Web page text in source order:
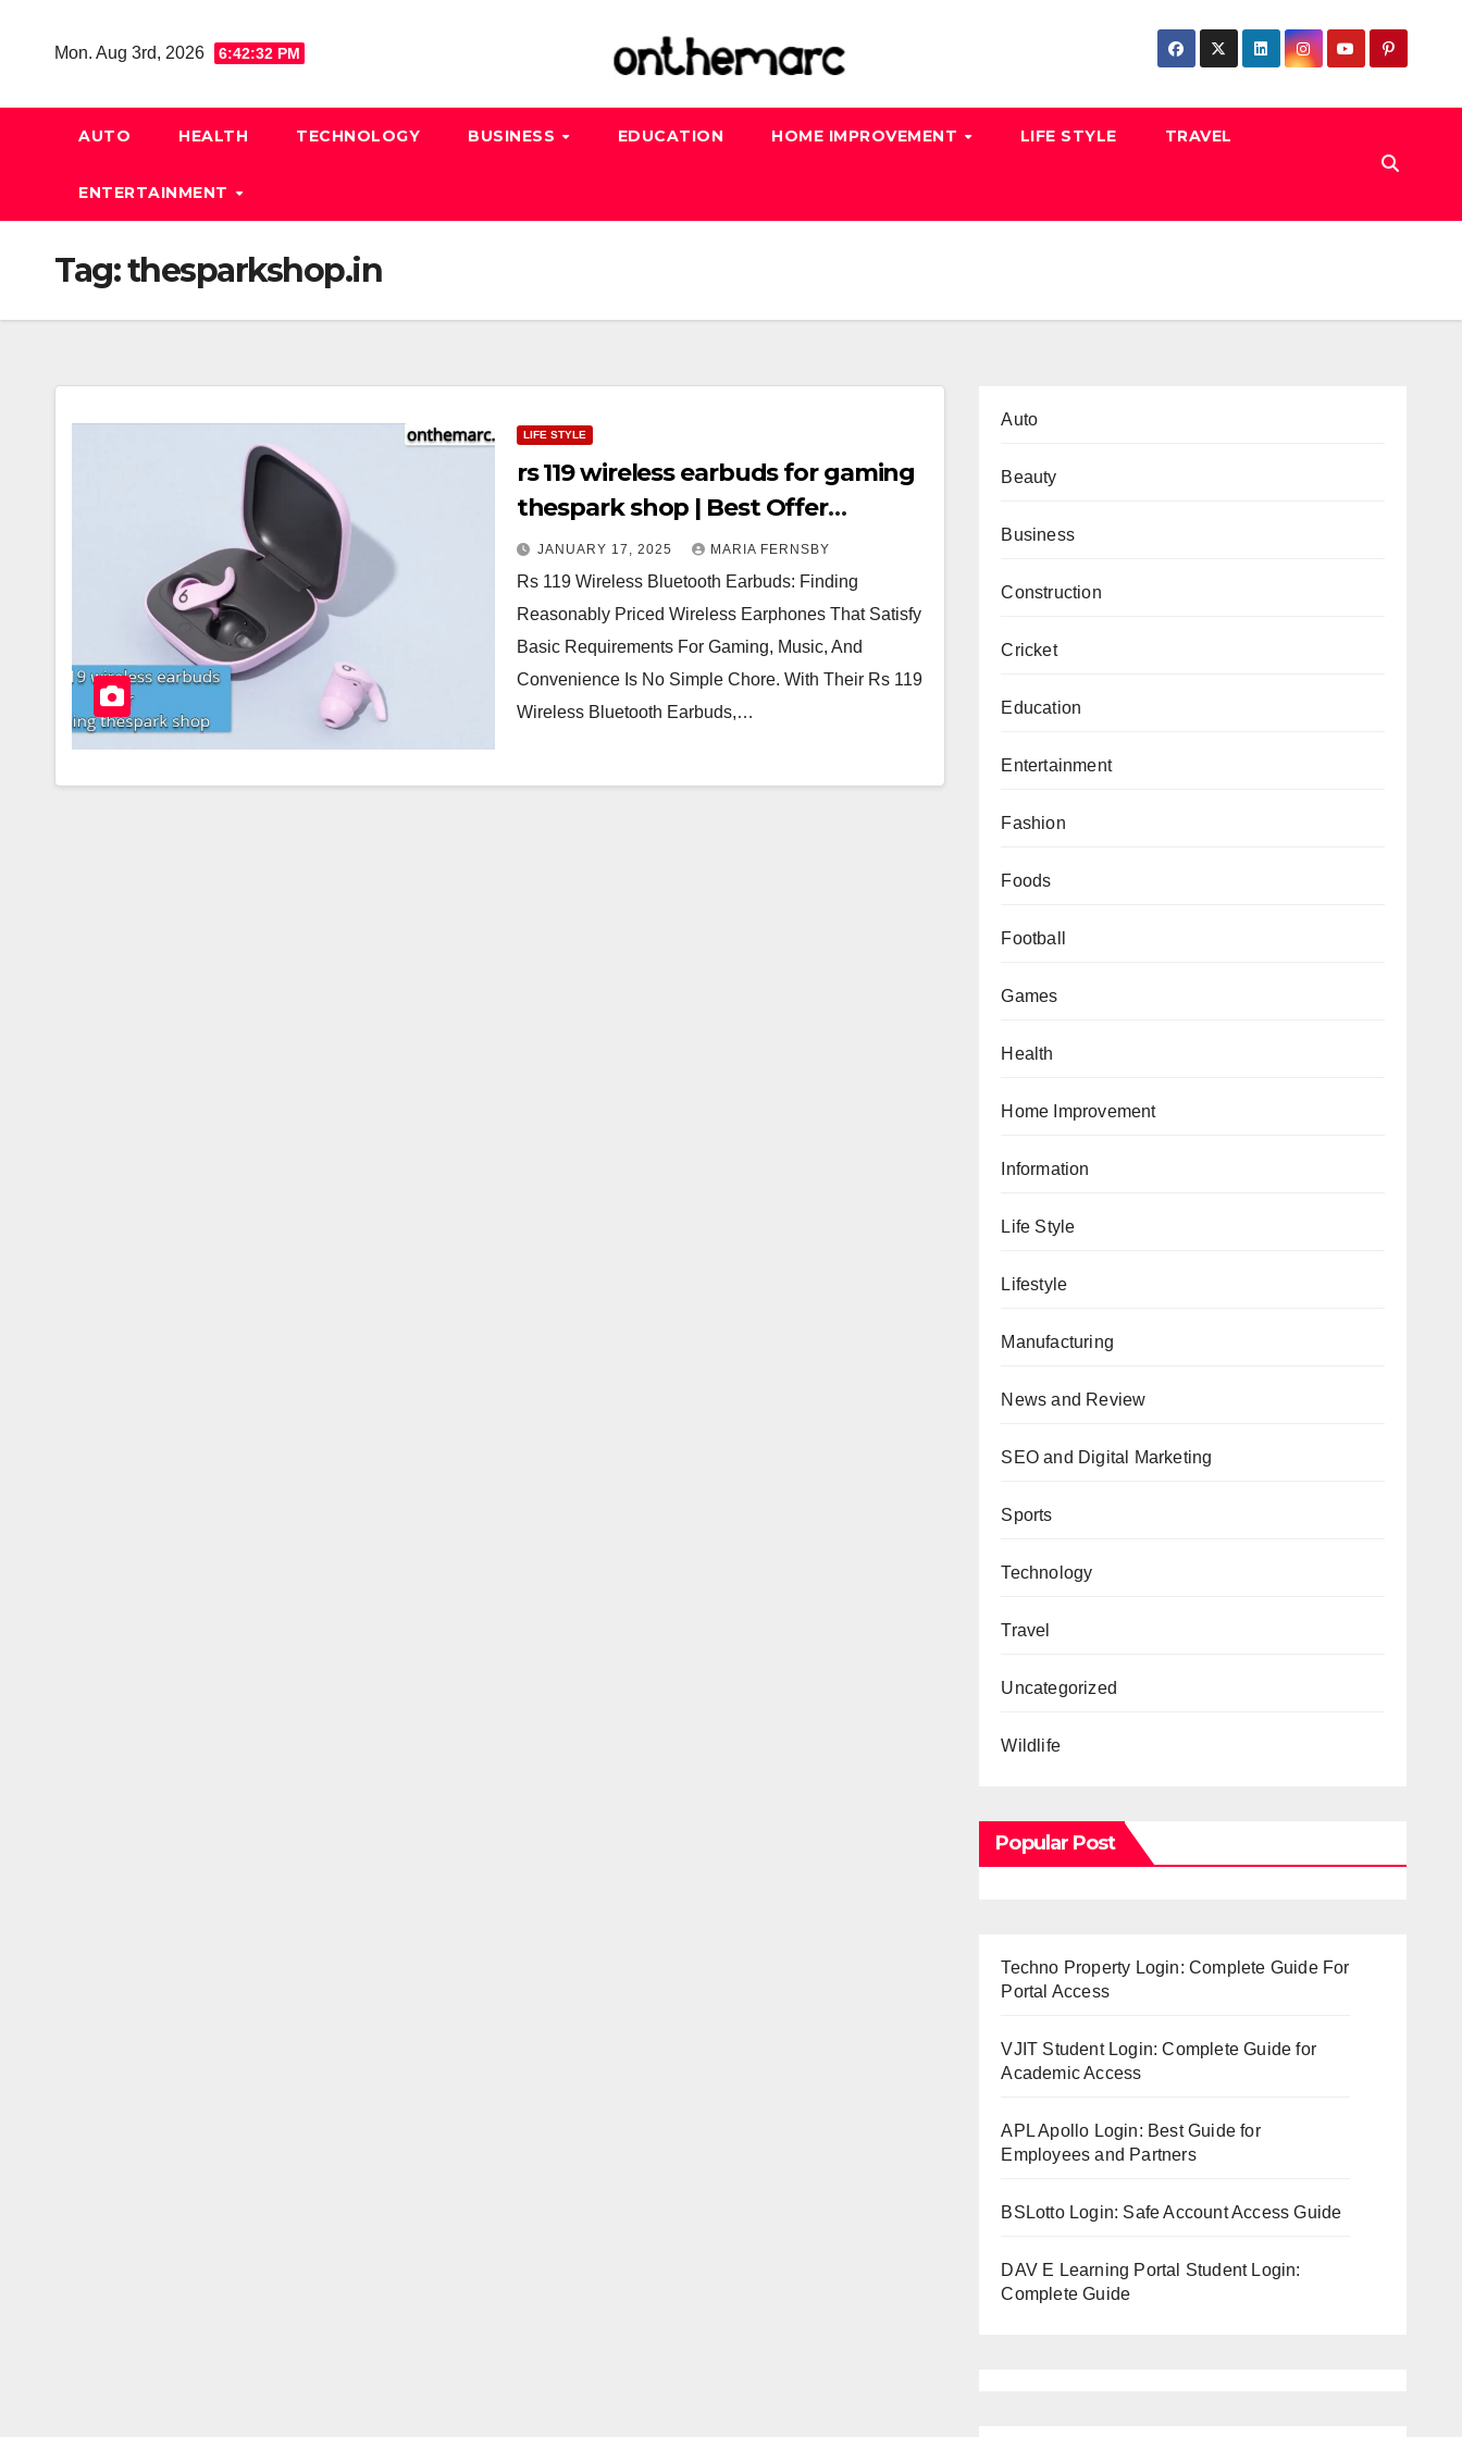
Mon. Aug 3rd, 2026 6:42:33 PM
AUTO HEALTH TECHNOLOGY BUSINESS EDUCATION HOME IMPROVEMENT LIFE STYLE TRAVEL
ENTERTAINMENT
Tag:thesparkshop.in
LIFE STYLE
rs 119 wireless earbuds for gaming
thespark shop | Best Offer
thesparkshop.in
JANUARY 17, 2025 MARIA FERNSBY
Rs 119 Wireless Bluetooth Earbuds: Finding
Reasonably Priced Wireless Earphones That Satisfy
Basic Requirements For Gaming, Music, And
Convenience Is No Simple Chore. With Their Rs 119
Wireless Bluetooth Earbuds,…
Auto
Beauty
Business
Construction
Cricket
Education
Entertainment
Fashion
Foods
Football
Games
Health
Home Improvement
Information
Life Style
Lifestyle
Manufacturing
News and Review
SEO and Digital Marketing
Sports
Technology
Travel
Uncategorized
Wildlife
Popular Post
Techno Property Login: Complete Guide For
Portal Access
VJIT Student Login: Complete Guide for
Academic Access
APL Apollo Login: Best Guide for
Employees and Partners
BSLotto Login: Safe Account Access Guide
DAV E Learning Portal Student Login:
Complete Guide